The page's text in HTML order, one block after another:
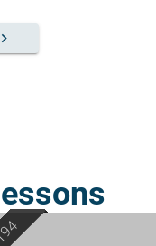
keyboard_arrow_right